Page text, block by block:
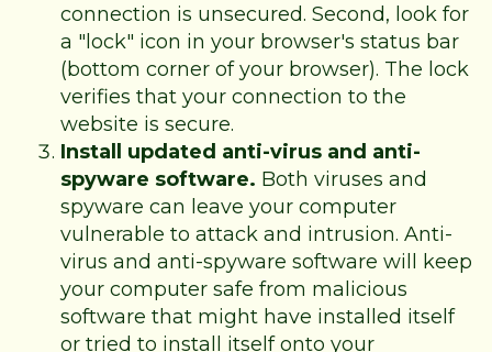
connection is unsecured. Second, look for
a "lock" icon in your browser's status bar
(bottom corner of your browser). The lock
verifies that your connection to the
website is secure.
Install updated anti-virus and anti-
spyware software. Both viruses and
spyware can leave your computer
vulnerable to attack and intrusion. Anti-
virus and anti-spyware software will keep
your computer safe from malicious
software that might have installed itself
or tried to install itself onto your